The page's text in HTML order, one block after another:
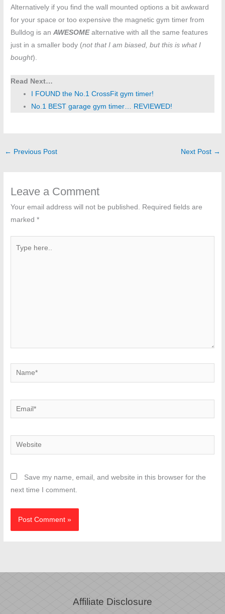
Alternatively if you find the wall mounted options a bit awkward
for your space or too expensive the magnetic gym timer from
Bulldog is anAWESOMEalternative with all the same features
just in a smaller body (not that I am biased, but this is what I
bought).
Read Next…
I FOUND the No.1 CrossFit gym timer!
No.1 BEST garage gym timer… REVIEWED!
← Previous Post Next Post →
Leave a Comment
Your email address will not be published.
Required fields are
marked*
Name*
Email*
Website
Save my name, email, and website in this browser for the
next time I comment.
Affiliate Disclosure